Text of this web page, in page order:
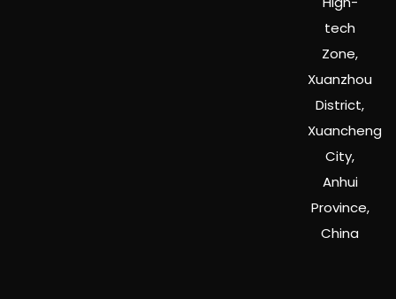
tech
Zone,
Xuanzhou
District,
Xuancheng
City,
Anhui
Province,
China